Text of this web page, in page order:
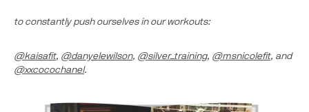
to constantly push ourselves in our workouts:
@kaisafit, @danyelewilson, @silver_training, @msnicolefit, and
@xxcocochanel.